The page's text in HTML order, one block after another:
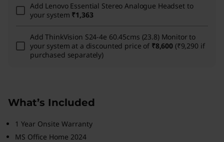
Add Lenovo Essential Stereo Analogue Headset to
your system ₹1,363
AddThinkVision S24-4e 60.45cms (23.8) Monitor to
your system at a discounted price of ₹8,600 (₹9,290 if
purchased separately)
What’s Included
1 Year Onsite Warranty
MS Office Home 2024